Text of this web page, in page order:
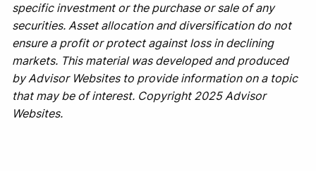
specific investment or the purchase or sale of any
securities. Asset allocation and diversification do not
ensure a profit or protect against loss in declining
markets. This material was developed and produced
by Advisor Websites to provide information on a topic
that may be of interest. Copyright 2025 Advisor
Websites.